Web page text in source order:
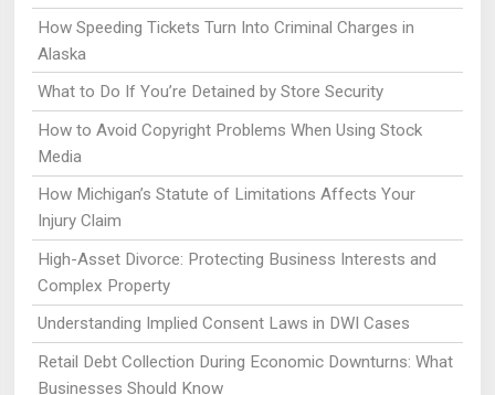
How Speeding Tickets Turn Into Criminal Charges in
Alaska
What to Do If You’re Detained by Store Security
How to Avoid Copyright Problems When Using Stock
Media
How Michigan’s Statute of Limitations Affects Your
Injury Claim
High-Asset Divorce: Protecting Business Interests and
Complex Property
Understanding Implied Consent Laws in DWI Cases
Retail Debt Collection During Economic Downturns: What
Businesses Should Know